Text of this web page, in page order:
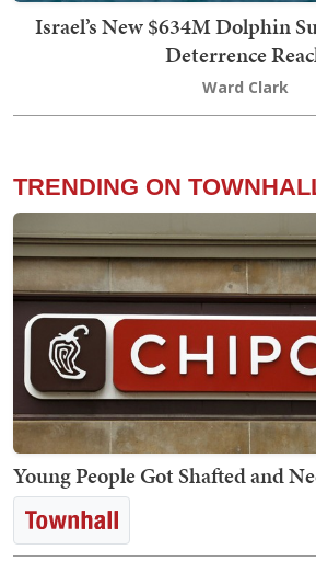
Israel’s New $634M Dolphin
Deterrence
Ward Clark
TRENDING ON
Young People Got Shafted and